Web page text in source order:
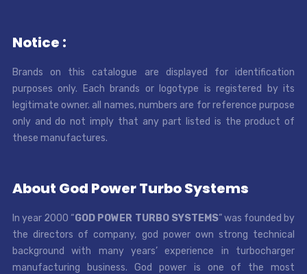
Notice :
Brands on this catalogue are displayed for identification
purposes only. Each brands or logotype is registered by its
legitimate owner. all names, numbers are for reference purpose
only and do not imply that any part listed is the product of
these manufactures.
About God Power Turbo Systems
In year 2000 “GOD POWER TURBO SYSTEMS” was founded by
the directors of company, god power own strong technical
background with many years’ experience in turbocharger
manufacturing business. God power is one of the most